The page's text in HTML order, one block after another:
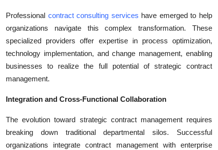
Professional contract consulting services have emerged to help
organizations navigate this complex transformation. These
specialized providers offer expertise in process optimization,
technology implementation, and change management, enabling
businesses to realize the full potential of strategic contract
management.
Integration and Cross-Functional Collaboration
The evolution toward strategic contract management requires
breaking down traditional departmental silos. Successful
organizations integrate contract management with enterprise